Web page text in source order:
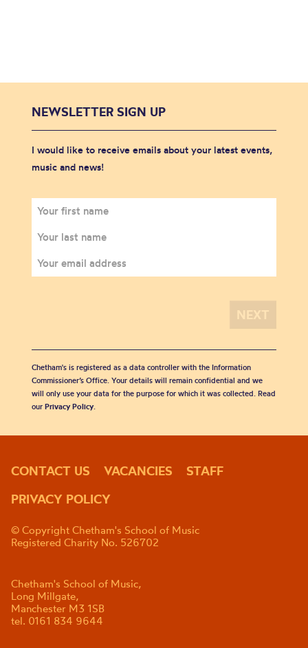
NEWSLETTER SIGN UP
I would like to receive emails about your latest events,
music and news!
Chetham's is registered as a data controller with the Information
Commissioner’s Office. Your details will remain confidential and we
will only use your data for the purpose for which it was collected. Read
our Privacy Policy.
CONTACT US VACANCIES
STAFF
PRIVACY POLICY
© Copyright Chetham's School of Music
Registered Charity No. 526702
Chetham's School of Music,
Long Millgate,
Manchester M3 1SB
tel. 0161 834 9644